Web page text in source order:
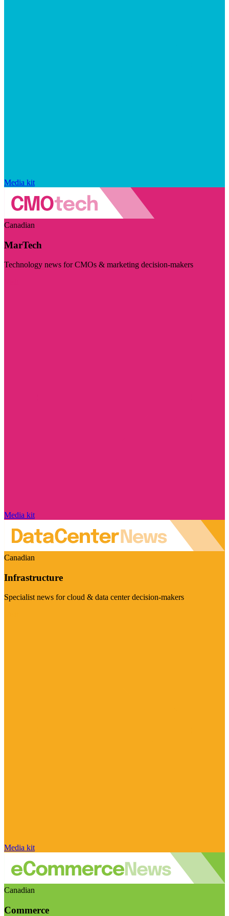
Media kit
Canadian
MarTech
Technology news for CMOs & marketing decision-makers
Media kit
Canadian
Infrastructure
Specialist news for cloud & data center decision-makers
Media kit
Canadian
Commerce